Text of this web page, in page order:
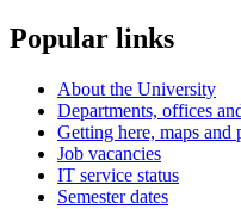
Popular links
About the University
Departments, offices
Getting here, maps and
Job vacancies
IT service status
Semester dates